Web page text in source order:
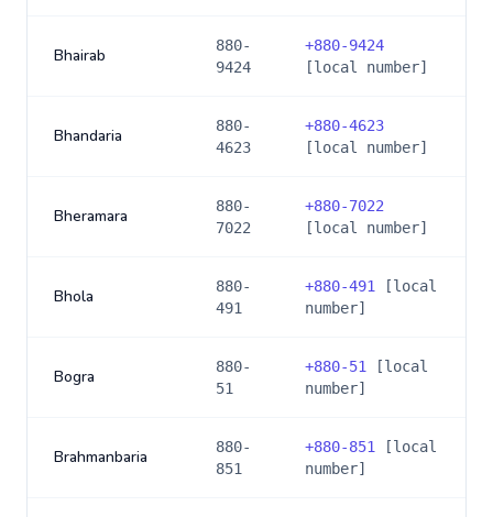
Bhairab
880-
9424
+880-9424
[local number]
Bhandaria
880-
4623
+880-4623
[local number]
Bheramara
880-
7022
+880-7022
[local number]
Bhola
880-
491
+880-491
[local
number]
Bogra
880-
51
+880-51
[local
number]
Brahmanbaria
880-
851
+880-851
[local
number]